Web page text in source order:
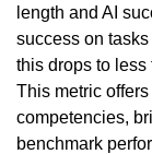
length and AI
success on
this drops to less
This metric
competencies,
benchmark